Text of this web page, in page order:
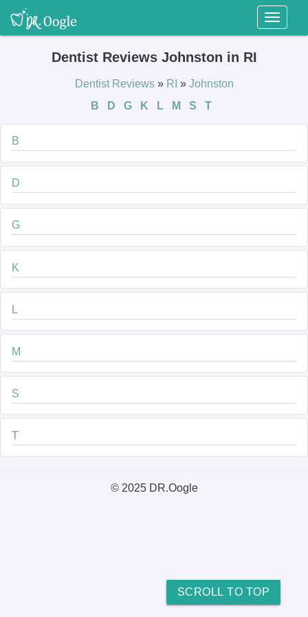
Toggle
Dentist Reviews Johnston in RI
Dentist Reviews » RI » Johnston
B
D G K L M S T
B
D
G
K
L
M
S
T
SCROLL TO TOP
© 2025 DR.Oogle